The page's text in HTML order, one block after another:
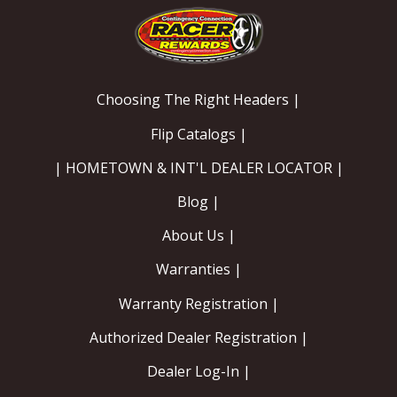
WHEELS & BRAKES
-PROMOTIONAL Items-
Choosing The Right Headers |
Flip Catalogs |
| HOMETOWN & INT'L DEALER LOCATOR |
Blog |
About Us |
Warranties |
Warranty Registration |
Authorized Dealer Registration |
Dealer Log-In |